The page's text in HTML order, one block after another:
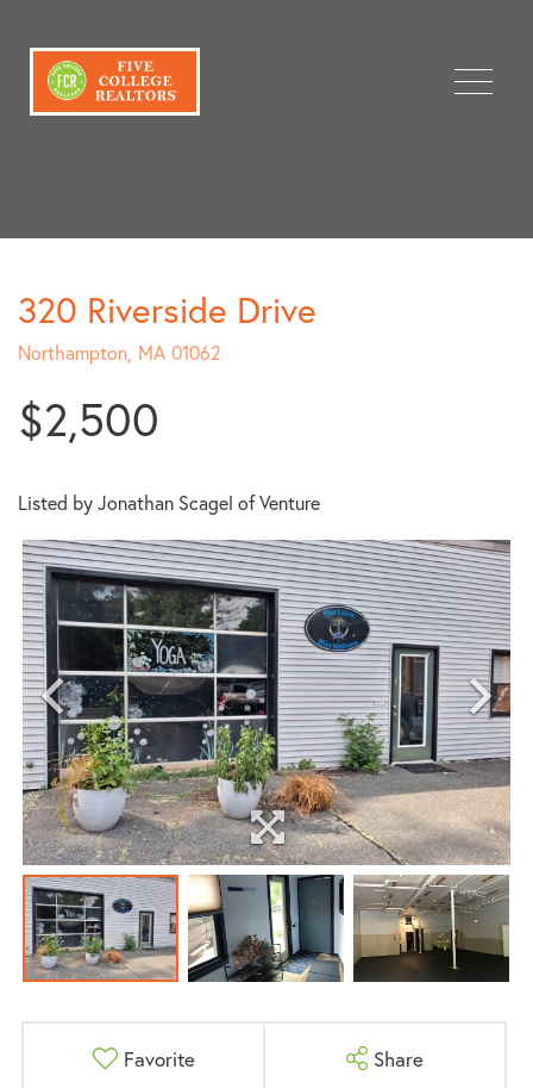
Menu
320 Riverside Drive
Northampton, MA 01062
$2,500
Listed by Jonathan Scagel of Venture
Favorite Share